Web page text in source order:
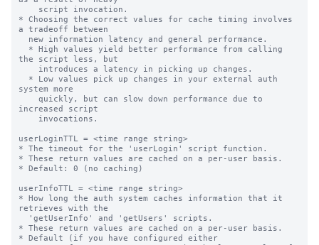
* Choosing the correct values for cache timing involves
a tradeoff between
the script less, but
system more
increased script
userLoginTTL = <time range string>
* The timeout for the 'userLogin' script function.
* These return values are cached on a per-user basis.
* Default: 0 (no caching)
userInfoTTL = <time range string>
* How long the auth system caches information that it
retrieves with the
* These return values are cached on a per-user basis.
* Default (if you have configured either